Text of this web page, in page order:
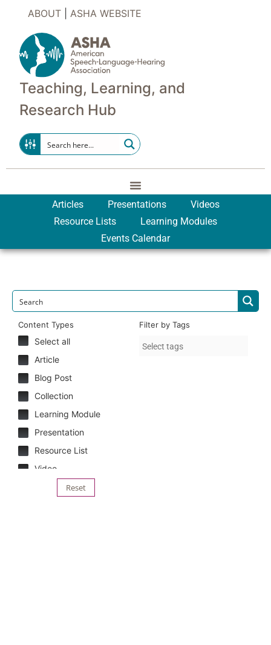
ABOUT| ASHA WEBSITE
Teaching, Learning, and
Research Hub
Articles Presentations
Videos
Resource Lists
Learning Modules
Events Calendar
Content Types
Select all
Article
Blog Post
Collection
Learning Module
Presentation
Resource List
Video
Filter by Tags
Reset